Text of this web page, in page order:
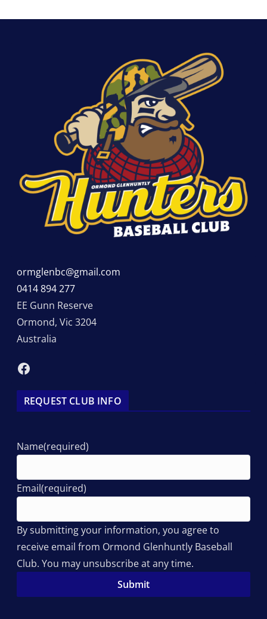
ormglenbc@gmail.com
0414 894 277
EE Gunn Reserve
Ormond, Vic 3204
Australia
Facebook
REQUEST CLUB INFO
Name(required)
Email(required)
By submitting your information, you agree to
receive email from Ormond Glenhuntly Baseball
Club. You may unsubscribe at any time.
Submit